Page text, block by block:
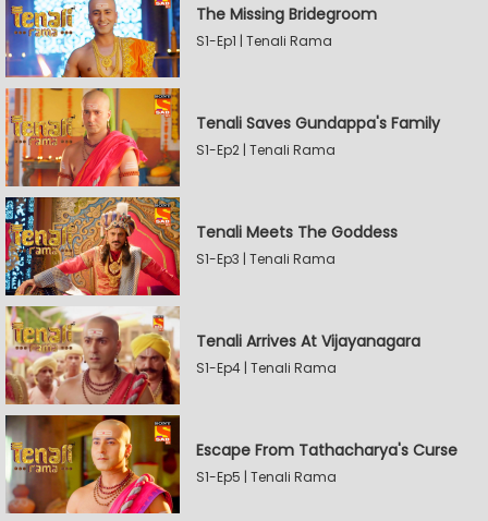
The Missing Bridegroom
S1-Ep1 | Tenali Rama
Tenali Saves Gundappa's Family
S1-Ep2 | Tenali Rama
Tenali Meets The Goddess
S1-Ep3 | Tenali Rama
Tenali Arrives At Vijayanagara
S1-Ep4 | Tenali Rama
Escape From Tathacharya's Curse
S1-Ep5 | Tenali Rama